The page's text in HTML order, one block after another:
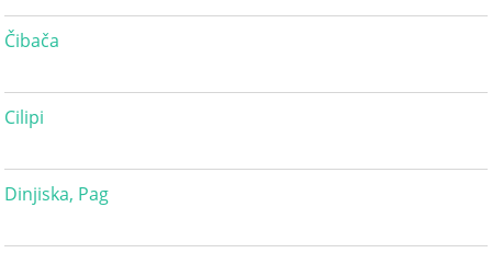
Čibača
Cilipi
Dinjiska, Pag